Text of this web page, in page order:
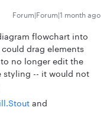
Forum|Forum|1 month ago
flowchart into
drag elements
no longer edit the
styling -- it would not
and ​